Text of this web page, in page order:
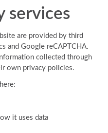
services
are provided by third
and Google reCAPTCHA.
collected through
own privacy policies.
it uses data